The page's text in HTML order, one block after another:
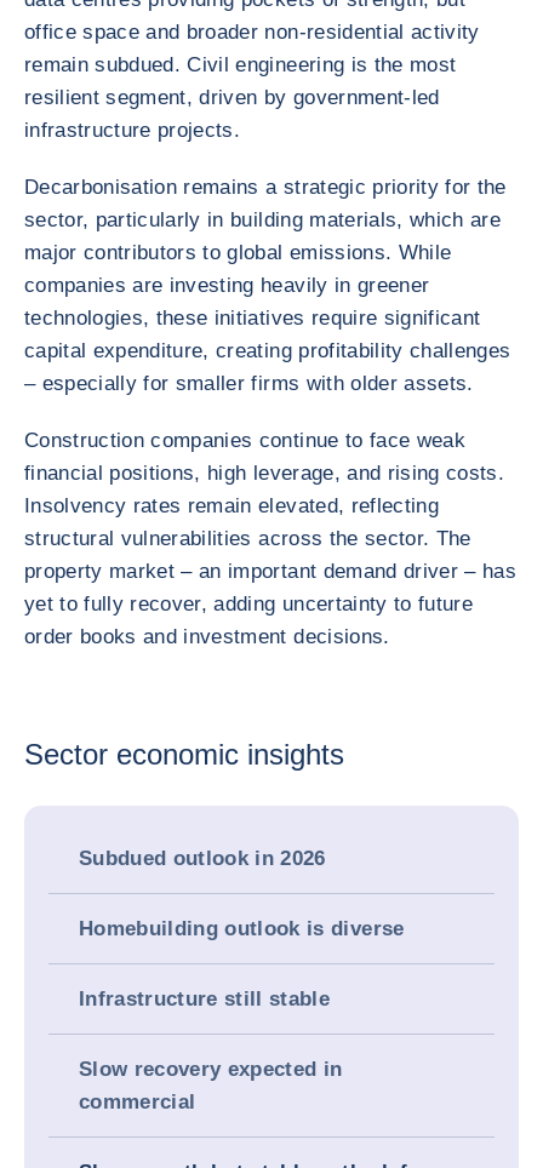
office space and broader non-residential activity
remain subdued. Civil engineering is the most
resilient segment, driven by government-led
infrastructure projects.
Decarbonisation remains a strategic priority for the
sector, particularly in building materials, which are
major contributors to global emissions. While
companies are investing heavily in greener
technologies, these initiatives require significant
capital expenditure, creating profitability challenges
– especially for smaller firms with older assets.
Construction companies continue to face weak
financial positions, high leverage, and rising costs.
Insolvency rates remain elevated, reflecting
structural vulnerabilities across the sector. The
property market – an important demand driver – has
yet to fully recover, adding uncertainty to future
order books and investment decisions.
Sector economic insights
Subdued outlook in 2026
Homebuilding outlook is diverse
Infrastructure still stable
Slow recovery expected in
commercial